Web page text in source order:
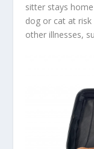
sitter stays
dog or cat at
other illnesses,